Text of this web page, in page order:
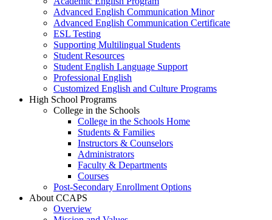
Advanced English Communication Minor
Advanced English Communication Certificate
ESL Testing
Supporting Multilingual Students
Student Resources
Student English Language Support
Professional English
Customized English and Culture Programs
High School Programs
College in the Schools
College in the Schools Home
Students & Families
Instructors & Counselors
Administrators
Faculty & Departments
Courses
Post-Secondary Enrollment Options
About CCAPS
Overview